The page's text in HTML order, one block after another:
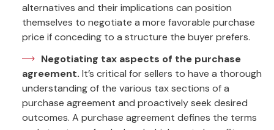
alternatives and their implications can position
themselves to negotiate a more favorable purchase
price if conceding to a structure the buyer prefers.
Negotiating tax aspects of the purchase
agreement. It’s critical for sellers to have a thorough
understanding of the various tax sections of a
purchase agreement and proactively seek desired
outcomes. A purchase agreement defines the terms